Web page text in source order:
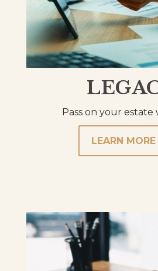
Pass on your estate
LEARN MORE